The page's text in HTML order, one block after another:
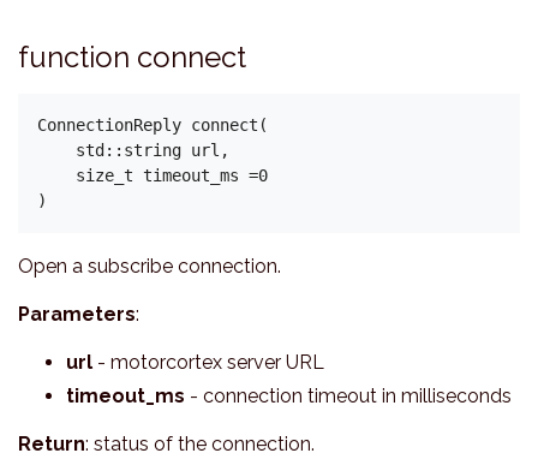
function connect
ConnectionReply connect(
    std::string url,
    size_t timeout_ms =0
Open a subscribe connection.
Parameters:
url - motorcortex server URL
timeout_ms - connection timeout in milliseconds
Return: status of the connection.